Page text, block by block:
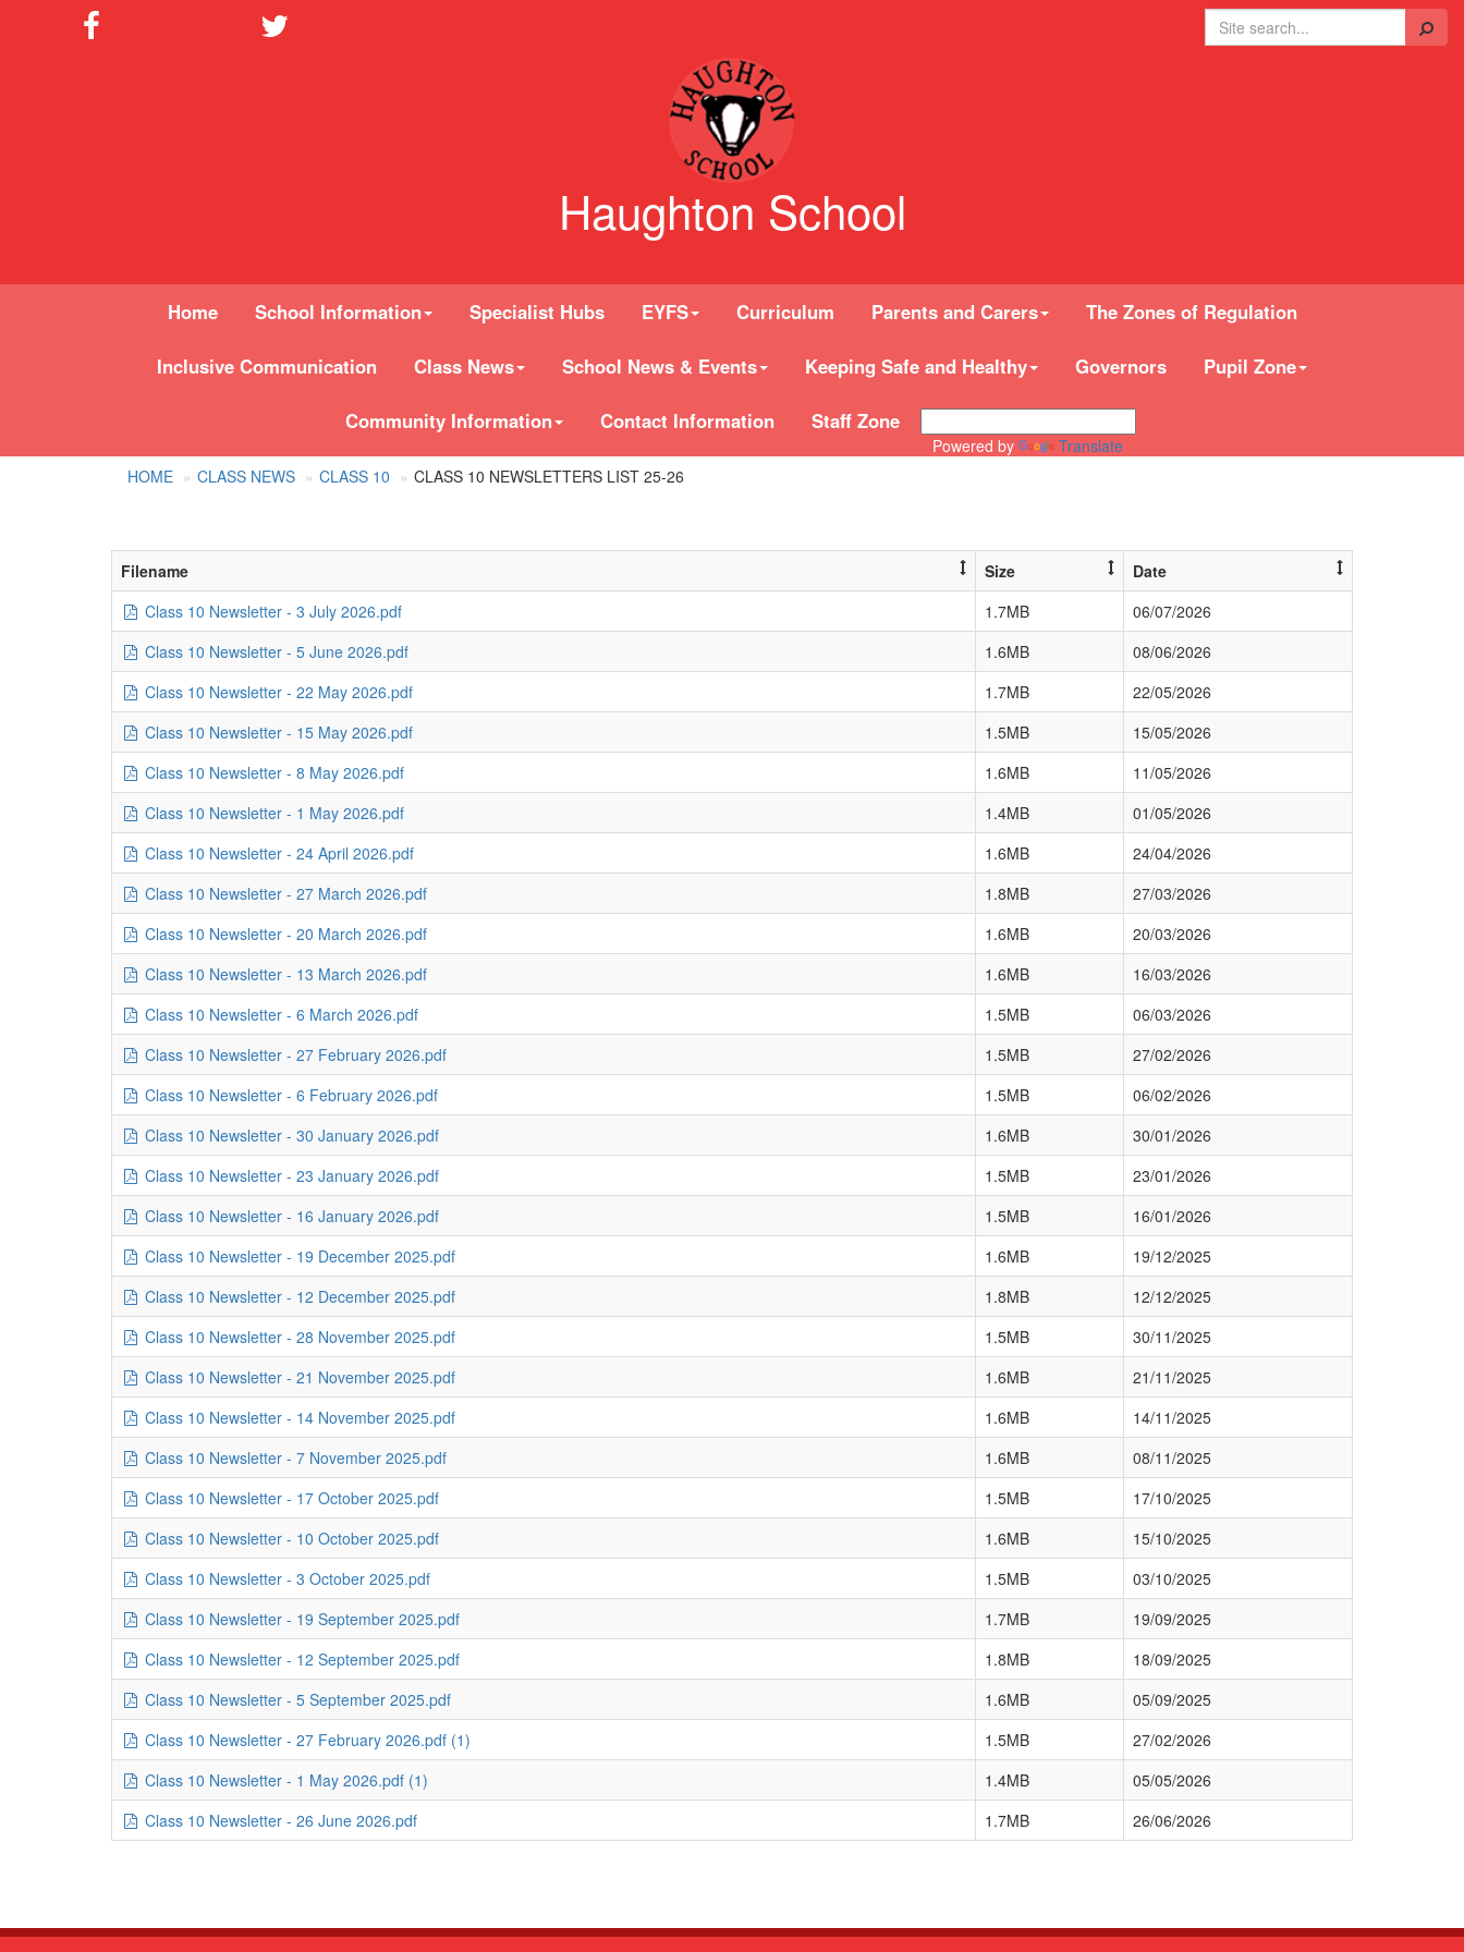
Search
Haughton School
Home School Information Specialist Hubs EYFS Curriculum Parents and Carers The Zones of Regulation
Inclusive Communication Class News School News & Events Keeping Safe and Healthy Governors Pupil Zone
Community Information Contact Information Staff Zone
Powered by
Translate
HOME
CLASS NEWS CLASS 10 CLASS 10 NEWSLETTERS LIST 25-26
Filename Size
Date
Class 10 Newsletter - 3 July 2026.pdf
1.7MB
06/07/2026
Class 10 Newsletter - 5 June 2026.pdf
1.6MB
08/06/2026
Class 10 Newsletter - 22 May 2026.pdf
1.7MB
22/05/2026
Class 10 Newsletter - 15 May 2026.pdf
1.5MB
15/05/2026
Class 10 Newsletter - 8 May 2026.pdf
1.6MB
11/05/2026
Class 10 Newsletter - 1 May 2026.pdf
1.4MB
01/05/2026
Class 10 Newsletter - 24 April 2026.pdf
1.6MB
24/04/2026
Class 10 Newsletter - 27 March 2026.pdf
1.8MB
27/03/2026
Class 10 Newsletter - 20 March 2026.pdf
1.6MB
20/03/2026
Class 10 Newsletter - 13 March 2026.pdf
1.6MB
16/03/2026
Class 10 Newsletter - 6 March 2026.pdf
1.5MB
06/03/2026
Class 10 Newsletter - 27 February 2026.pdf
1.5MB
27/02/2026
Class 10 Newsletter - 6 February 2026.pdf
1.5MB
06/02/2026
Class 10 Newsletter - 30 January 2026.pdf
1.6MB
30/01/2026
Class 10 Newsletter - 23 January 2026.pdf
1.5MB
23/01/2026
Class 10 Newsletter - 16 January 2026.pdf
1.5MB
16/01/2026
Class 10 Newsletter - 19 December 2025.pdf
1.6MB
19/12/2025
Class 10 Newsletter - 12 December 2025.pdf
1.8MB
12/12/2025
Class 10 Newsletter - 28 November 2025.pdf
1.5MB
30/11/2025
Class 10 Newsletter - 21 November 2025.pdf
1.6MB
21/11/2025
Class 10 Newsletter - 14 November 2025.pdf
1.6MB
14/11/2025
Class 10 Newsletter - 7 November 2025.pdf
1.6MB
08/11/2025
Class 10 Newsletter - 17 October 2025.pdf
1.5MB
17/10/2025
Class 10 Newsletter - 10 October 2025.pdf
1.6MB
15/10/2025
Class 10 Newsletter - 3 October 2025.pdf
1.5MB
03/10/2025
Class 10 Newsletter - 19 September 2025.pdf
1.7MB
19/09/2025
Class 10 Newsletter - 12 September 2025.pdf
1.8MB
18/09/2025
Class 10 Newsletter - 5 September 2025.pdf
1.6MB
05/09/2025
Class 10 Newsletter - 27 February 2026.pdf (1)
1.5MB
27/02/2026
Class 10 Newsletter - 1 May 2026.pdf (1)
1.4MB
05/05/2026
Class 10 Newsletter - 26 June 2026.pdf
1.7MB 26/06/2026